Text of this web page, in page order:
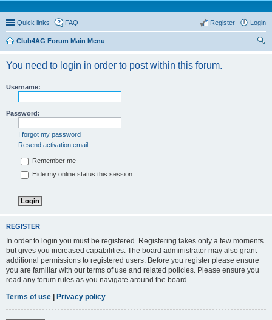
Quick links FAQ Login
Register
Club4AG Forum Main Menu
You need to login in order to post within this forum.
Username:
Password:
I forgot my password
Resend activation email
Remember me
Hide my online status this session
REGISTER
In order to login you must be registered. Registering takes only a few moments
but gives you increased capabilities. The board administrator may also grant
additional permissions to registered users. Before you register please ensure
you are familiar with our terms of use and related policies. Please ensure you
read any forum rules as you navigate around the board.
Terms of use | Privacy policy